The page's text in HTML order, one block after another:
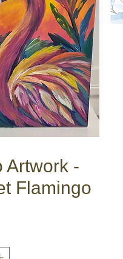
Artwork -
Flamingo